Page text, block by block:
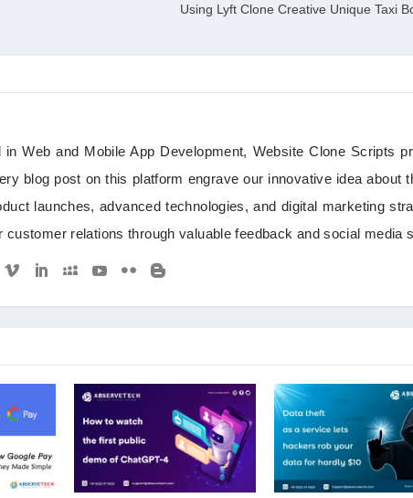
Using Lyft Clone Creative Unique Taxi
Web and Mobile App Development, Website Clone Scripts
blog post on this platform engrave our innovative idea about
launches, advanced technologies, and digital marketing
customer relations through valuable feedback and social media